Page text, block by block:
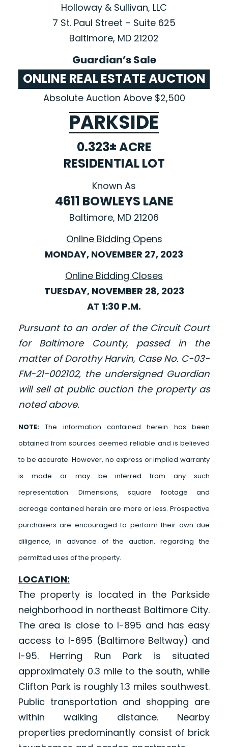
Holloway & Sullivan, LLC
7 St. Paul Street – Suite 625
Baltimore, MD 21202
Guardian’s Sale
ONLINE REAL ESTATE AUCTION
Absolute Auction Above $2,500
PARKSIDE
0.323± ACRE
RESIDENTIAL LOT
Known As
4611 BOWLEYS LANE
Baltimore, MD 21206
Online Bidding Opens
MONDAY, NOVEMBER 27, 2023
Online Bidding Closes
TUESDAY, NOVEMBER 28, 2023
AT 1:30 P.M.
Pursuant to an order of the Circuit Court
for Baltimore County, passed in the
matter of Dorothy Harvin, Case No. C-03-
FM-21-002102, the undersigned Guardian
will sell at public auction the property as
noted above.
NOTE:The information contained herein has been
obtained from sources deemed reliable and is believed
to be accurate. However, no express or implied warranty
is made or may be inferred from any such
representation. Dimensions, square footage and
acreage contained herein are more or less. Prospective
purchasers are encouraged to perform their own due
diligence, in advance of the auction, regarding the
permitted uses of the property.
LOCATION:
The property is located in the Parkside
neighborhood in northeast Baltimore City.
The area is close to I-895 and has easy
access to I-695 (Baltimore Beltway) and
I-95. Herring Run Park is situated
approximately 0.3 mile to the south, while
Clifton Park is roughly 1.3 miles southwest.
Public transportation and shopping are
within walking distance. Nearby
properties predominantly consist of brick